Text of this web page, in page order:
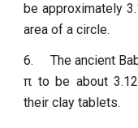
be approximately
area of a circle.
6.
The ancient
π to be about
their clay tablets.